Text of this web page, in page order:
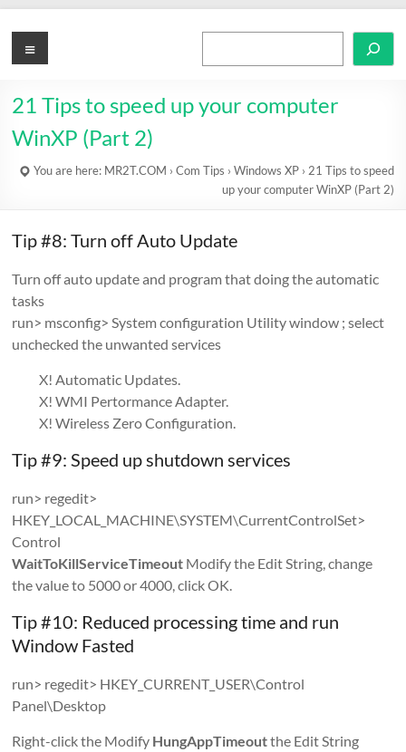
to
contentMR2T.COM
Menu
21 Tips to speed up your computer
WinXP (Part 2)
You are here: MR2T.COM › Com Tips › Windows XP› 21 Tips to speed
up your computer WinXP (Part 2)
Tip #8: Turn off Auto Update
Turn off auto update and program that doing the automatic
tasks
run> msconfig> System configuration Utility window ; select
unchecked the unwanted services
X! Automatic Updates.
X! WMI Pertormance Adapter.
X! Wireless Zero Configuration.
Tip #9: Speed up shutdown services
run> regedit>
HKEY_LOCAL_MACHINE\SYSTEM\CurrentControlSet>
Control
WaitToKillServiceTimeout Modify the Edit String, change
the value to 5000 or 4000, click OK.
Tip #10: Reduced processing time and run
Window Fasted
run> regedit> HKEY_CURRENT_USER\Control
Panel\Desktop
Right-click the Modify HungAppTimeoutthe Edit String